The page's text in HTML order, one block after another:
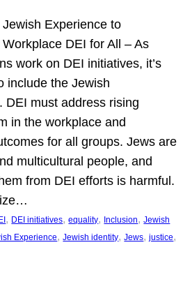
Experience to
DEI for All – As
work on DEI initiatives, it’s
include the Jewish
DEI must address rising
in the workplace and
for all groups. Jews are
multicultural people, and
from DEI efforts is harmful.
, DEI initiatives, equality, Inclusion, Jewish
Experience, Jewish identity, Jews, justice